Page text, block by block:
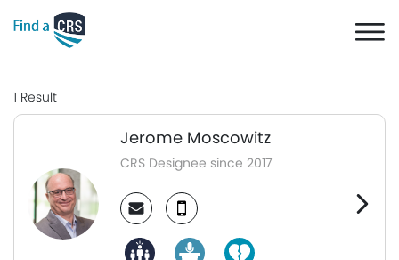
1 Result
Jerome Moscowitz
CRS Designee since 2017